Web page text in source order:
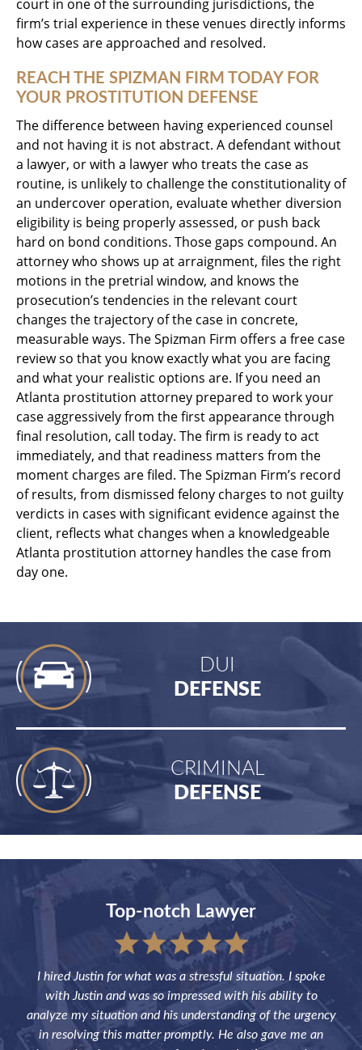
court in one of the surrounding jurisdictions, the
firm’s trial experience in these venues directly informs
how cases are approached and resolved.
REACH THE SPIZMAN FIRM TODAY FOR
YOUR PROSTITUTION DEFENSE
The difference between having experienced counsel
and not having it is not abstract. A defendant without
a lawyer, or with a lawyer who treats the case as
routine, is unlikely to challenge the constitutionality of
an undercover operation, evaluate whether diversion
eligibility is being properly assessed, or push back
hard on bond conditions. Those gaps compound. An
attorney who shows up at arraignment, files the right
motions in the pretrial window, and knows the
prosecution’s tendencies in the relevant court
changes the trajectory of the case in concrete,
measurable ways. The Spizman Firm offers a free case
review so that you know exactly what you are facing
and what your realistic options are. If you need an
Atlanta prostitution attorney prepared to work your
case aggressively from the first appearance through
final resolution, call today. The firm is ready to act
immediately, and that readiness matters from the
moment charges are filed. The Spizman Firm’s record
of results, from dismissed felony charges to not guilty
verdicts in cases with significant evidence against the
client, reflects what changes when a knowledgeable
Atlanta prostitution attorney handles the case from
day one.
DUI
DEFENSE
CRIMINAL
DEFENSE
Top-notch Lawyer
I hired Justin for what was a stressful situation. I spoke
with Justin and was so impressed with his ability to
analyze my situation and his understanding of the urgency
in resolving this matter promptly. He also gave me an